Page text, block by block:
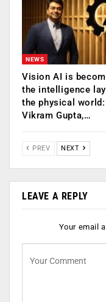
NEWS
Vision AI is
the intelligence
the physical world:
Vikram Gupta,…
PREV NEXT
LEAVE A REPLY
Your email